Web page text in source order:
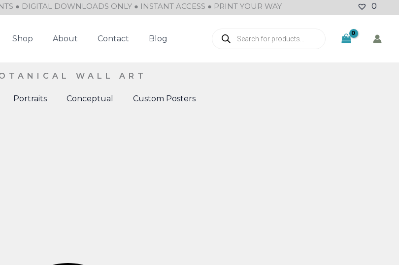
● DIGITAL DOWNLOADS ONLY ● INSTANT ACCESS ● PRINT YOUR WAY 0
Shop About Contact Blog
search
WALL ART
Portraits Conceptual Custom Posters